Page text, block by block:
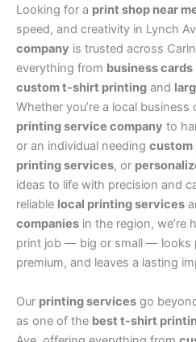
Looking for a print shop near
speed, and creativity in Lynch
company is trusted across
everything from business cards
custom t-shirt printing and
Whether you’re a local
printing service company to
or an individual needing custom
printing services, or
ideas to life with precision and
reliable local printing services
companies in the region, we’re
print job — big or small — looks
premium, and leaves a lasting
Our printing services go
as one of the best t-shirt